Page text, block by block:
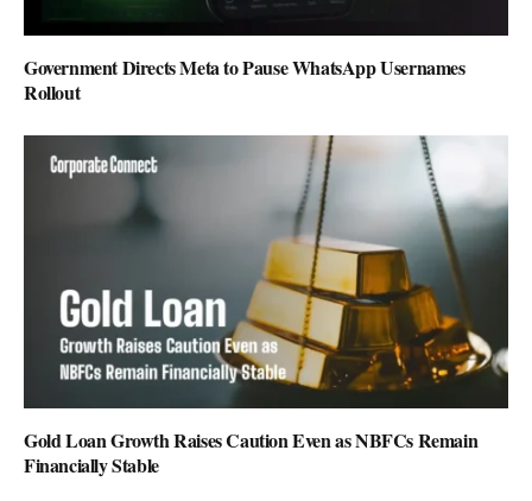
Government Directs Meta to Pause WhatsApp Usernames
Rollout
Gold Loan Growth Raises Caution Even as NBFCs Remain
Financially Stable